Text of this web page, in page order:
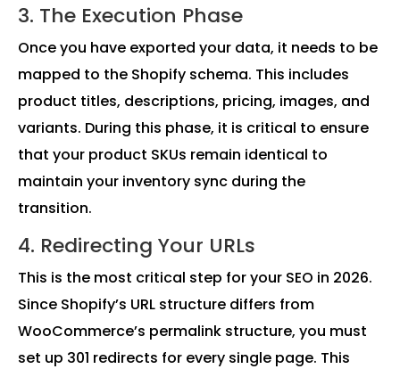
3. The Execution Phase
Once you have exported your data, it needs to be
mapped to the Shopify schema. This includes
product titles, descriptions, pricing, images, and
variants. During this phase, it is critical to ensure
that your product SKUs remain identical to
maintain your inventory sync during the
transition.
4. Redirecting Your URLs
This is the most critical step for your SEO in 2026.
Since Shopify’s URL structure differs from
WooCommerce’s permalink structure, you must
set up 301 redirects for every single page. This